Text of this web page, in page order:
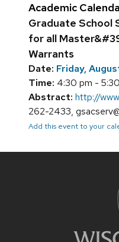
Academic
Graduate School
for all
Warrants
Date: Friday,
Time: 4:30 pm -
Abstract: http://
262-2433,
Add this event to your